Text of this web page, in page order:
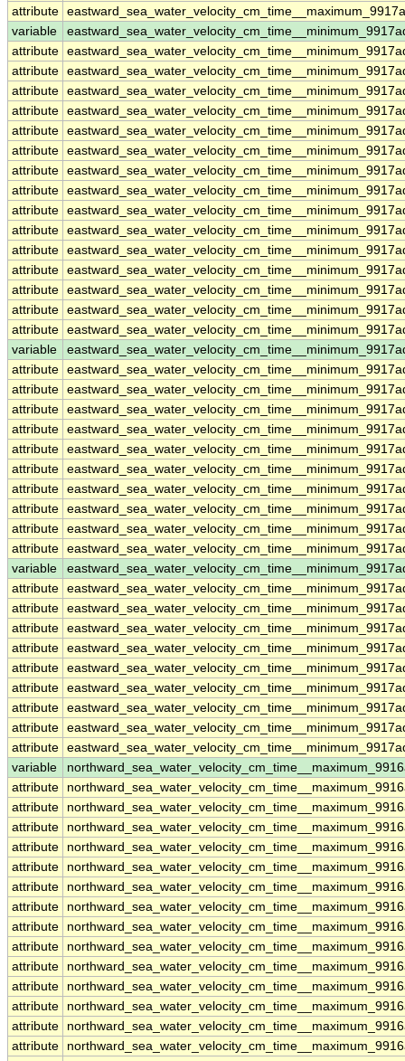
attribute
variable
attribute
attribute
attribute
attribute
attribute
attribute
attribute
attribute
attribute
attribute
attribute
attribute
attribute
attribute
attribute
variable
attribute
attribute
attribute
attribute
attribute
attribute
attribute
attribute
attribute
attribute
variable
attribute
attribute
attribute
attribute
attribute
attribute
attribute
attribute
attribute
variable
attribute
attribute
attribute
attribute
attribute
attribute
attribute
attribute
attribute
attribute
attribute
attribute
attribute
attribute